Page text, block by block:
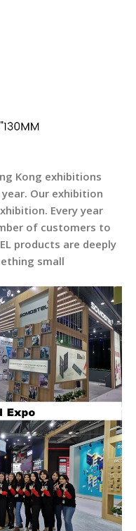
Kong exhibitions
Our exhibition
Every year
of customers to
products are deeply
small